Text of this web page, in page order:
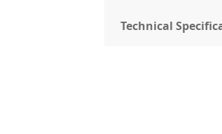
Technical